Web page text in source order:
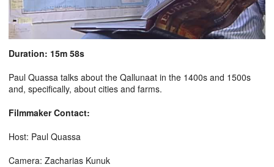
Duration: 15m 58s
Paul Quassa talks about the Qallunaat in the 1400s and 1500s
and, specifically, about cities and farms.
Filmmaker Contact:
Host: Paul Quassa
Camera: Zacharias Kunuk